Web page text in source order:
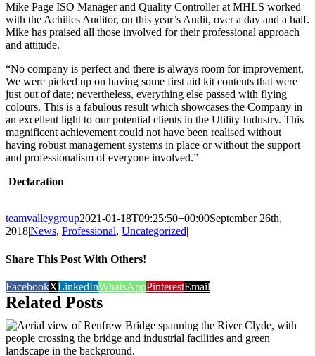
Mike Page ISO Manager and Quality Controller at MHLS worked
with the Achilles Auditor, on this year’s Audit, over a day and a half.
Mike has praised all those involved for their professional approach
and attitude.
“No company is perfect and there is always room for improvement.
We were picked up on having some first aid kit contents that were
just out of date; nevertheless, everything else passed with flying
colours. This is a fabulous result which showcases the Company in
an excellent light to our potential clients in the Utility Industry. This
magnificent achievement could not have been realised without
having robust management systems in place or without the support
and professionalism of everyone involved.”
Declaration
teamvalleygroup2021-01-18T09:25:50+00:00September 26th,
2018|News, Professional, Uncategorized|
Share This Post With Others!
FacebookXLinkedInWhatsAppPinterestEmail
Related Posts